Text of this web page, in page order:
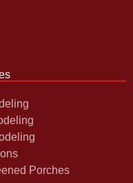
Porches